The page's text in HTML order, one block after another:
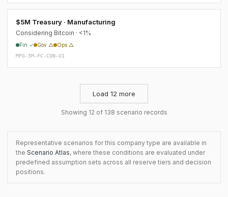
$5M Treasury · Manufacturing
Considering Bitcoin · <1%
Fin ✓ Gov △ Ops △
MFG-5M-FC-CON-U1
Load 12 more
Showing 12 of 138 scenario records
Representative scenarios for this company type are available in
the Scenario Atlas, where these conditions are evaluated under
predefined assumption sets across all reserve tiers and decision
positions.